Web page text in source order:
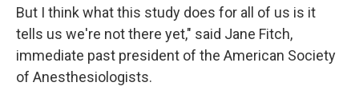
But I think what this study does for all of us is it
tells us we're not there yet," said Jane Fitch,
immediate past president of the American Society
of Anesthesiologists.